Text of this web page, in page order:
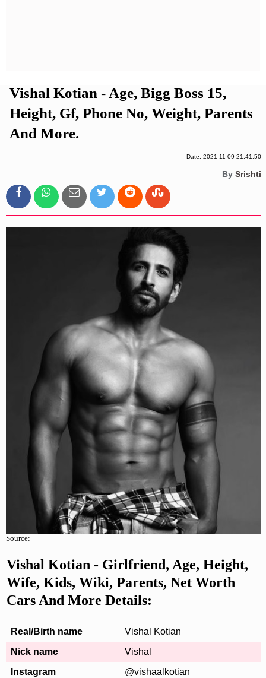
Vishal Kotian - Age, Bigg Boss 15,
Height, Gf, Phone No, Weight, Parents
And More.
Date: 2021-11-09 21:41:50
By Srishti
Source:
Vishal Kotian - Girlfriend, Age, Height,
Wife, Kids, Wiki, Parents, Net Worth
Cars And More Details:
Real/Birth name
Vishal Kotian
Nick name
Vishal
Instagram
@vishaalkotian